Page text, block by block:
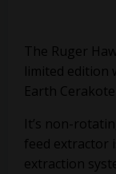
The Ruger
limited edition
Earth
It’s non-
feed extractor
extraction